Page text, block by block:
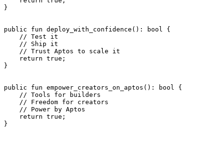
}
public fun deploy_with_confidence (): bool
{
    // Test it
    // Ship it
    // Trust Aptos to scale it
    return
true ;
}
public fun empower_creators_on_aptos (): bool
{
    // Tools for builders
    // Freedom for creators
    // Power by Aptos
    return
true ;
}